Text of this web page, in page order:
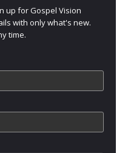
up for Gospel Vision
with only what's new.
time.